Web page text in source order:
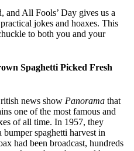
and All Fools’ Day gives us a
jokes and hoaxes. This
to both you and your
Spaghetti Picked Fresh
news show Panorama that
one of the most famous and
of all time. In 1957, they
bumper spaghetti harvest in
had been broadcast, hundreds